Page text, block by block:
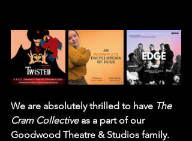
We are absolutely thrilled to have The
Cram Collective as a part of our
Goodwood Theatre & Studios family.